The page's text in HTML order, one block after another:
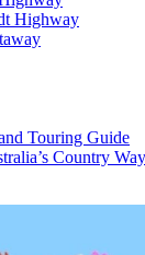
Highway
Touring Guide
Country